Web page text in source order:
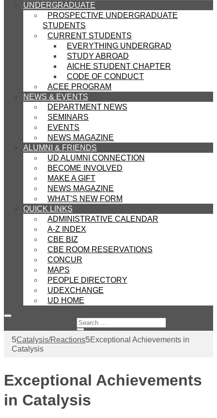
UNDERGRADUATE
PROSPECTIVE UNDERGRADUATE
STUDENTS
CURRENT STUDENTS
EVERYTHING UNDERGRAD
STUDY ABROAD
AICHE STUDENT CHAPTER
CODE OF CONDUCT
ACEE PROGRAM
NEWS & EVENTS
DEPARTMENT NEWS
SEMINARS
EVENTS
NEWS MAGAZINE
ALUMNI & FRIENDS
UD ALUMNI CONNECTION
BECOME INVOLVED
MAKE A GIFT
NEWS MAGAZINE
WHAT’S NEW FORM
QUICK LINKS
ADMINISTRATIVE CALENDAR
A-Z INDEX
CBE BIZ
CBE ROOM RESERVATIONS
CONCUR
MAPS
PEOPLE DIRECTORY
UDEXCHANGE
UD HOME
Catalysis/Reactions
Exceptional Achievements in
Catalysis
Exceptional Achievements
in Catalysis